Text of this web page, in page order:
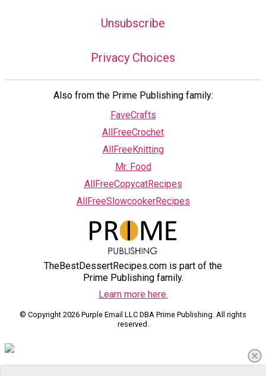
Unsubscribe
Privacy Choices
Also from the Prime Publishing family:
FaveCrafts
AllFreeCrochet
AllFreeKnitting
Mr. Food
AllFreeCopycatRecipes
AllFreeSlowcookerRecipes
TheBestDessertRecipes.com is part of the
Prime Publishing family.
Learn more here.
© Copyright 2026 Purple Email LLC DBA Prime Publishing. All rights
reserved.